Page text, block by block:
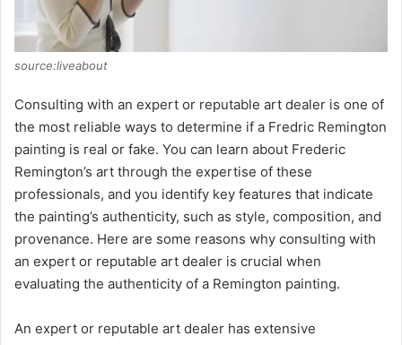
source:liveabout
Consulting with an expert or reputable art dealer is one of
the most reliable ways to determine if a Fredric Remington
painting is real or fake. You can learn about Frederic
Remington’s art through the expertise of these
professionals, and you identify key features that indicate
the painting’s authenticity, such as style, composition, and
provenance. Here are some reasons why consulting with
an expert or reputable art dealer is crucial when
evaluating the authenticity of a Remington painting.
An expert or reputable art dealer has extensive